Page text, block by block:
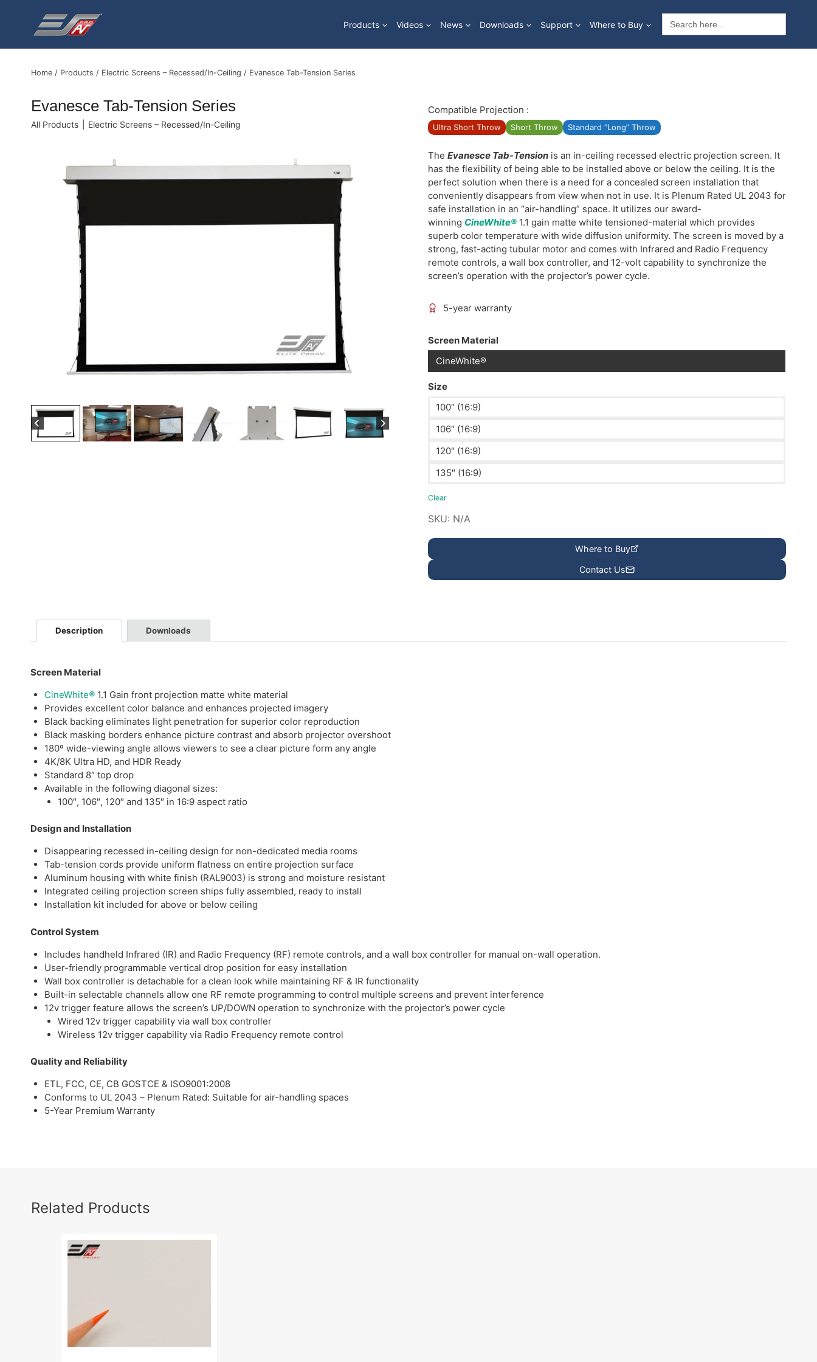
Products Videos News Downloads Support Where to Buy
Search
for:
Home / Products / Electric Screens – Recessed/In-Ceiling / Evanesce Tab-Tension Series
Evanesce Tab-Tension Series
All Products Electric Screens – Recessed/In-Ceiling
Compatible Projection :
Ultra Short Throw Short Throw Standard “Long” Throw
The Evanesce Tab-Tension is an in-ceiling recessed electric projection screen. It
has the flexibility of being able to be installed above or below the ceiling. It is the
perfect solution when there is a need for a concealed screen installation that
conveniently disappears from view when not in use. It is Plenum Rated UL 2043 for
safe installation in an “air-handling” space. It utilizes our award-
winning CineWhite® 1.1 gain matte white tensioned-material which provides
superb color temperature with wide diffusion uniformity. The screen is moved by a
strong, fast-acting tubular motor and comes with Infrared and Radio Frequency
remote controls, a wall box controller, and 12-volt capability to synchronize the
screen’s operation with the projector’s power cycle.
5-year warranty
Screen Material
CineWhite®
Size
100″ (16:9)
106″ (16:9)
120″ (16:9)
135″ (16:9)
Clear
SKU: N/A
Where to Buy
Contact Us
Description Downloads
Screen Material
CineWhite®1.1 Gain front projection matte white material
Provides excellent color balance and enhances projected imagery
Black backing eliminates light penetration for superior color reproduction
Black masking borders enhance picture contrast and absorb projector overshoot
180º wide-viewing angle allows viewers to see a clear picture form any angle
4K/8K Ultra HD, and HDR Ready
Standard 8″ top drop
Available in the following diagonal sizes:
100″, 106″, 120″ and 135″ in 16:9 aspect ratio
Design and Installation
Disappearing recessed in-ceiling design for non-dedicated media rooms
Tab-tension cords provide uniform flatness on entire projection surface
Aluminum housing with white finish (RAL9003) is strong and moisture resistant
Integrated ceiling projection screen ships fully assembled, ready to install
Installation kit included for above or below ceiling
Control System
Includes handheld Infrared (IR) and Radio Frequency (RF) remote controls, and a wall box controller for manual on-wall operation.
User-friendly programmable vertical drop position for easy installation
Wall box controller is detachable for a clean look while maintaining RF & IR functionality
Built-in selectable channels allow one RF remote programming to control multiple screens and prevent interference
12v trigger feature allows the screen’s UP/DOWN operation to synchronize with the projector’s power cycle
Wired 12v trigger capability via wall box controller
Wireless 12v trigger capability via Radio Frequency remote control
Quality and Reliability
ETL, FCC, CE, CB GOSTCE & ISO9001:2008
Conforms to UL 2043 – Plenum Rated: Suitable for air-handling spaces
5-Year Premium Warranty
Related Products